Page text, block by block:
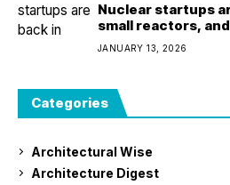
Nuclear startups
small reactors,
JANUARY 13, 2026
Categories
Architectural Wise
Architecture Digest